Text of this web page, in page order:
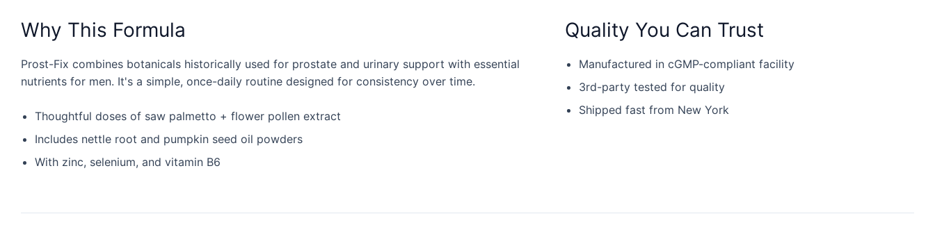
Why This Formula
Prost-Fix combines botanicals historically used for prostate and urinary support with essential
nutrients for men. It's a simple, once-daily routine designed for consistency over time.
Thoughtful doses of saw palmetto + flower pollen extract
Includes nettle root and pumpkin seed oil powders
With zinc, selenium, and vitamin B6
Quality You Can Trust
Manufactured in cGMP-compliant facility
3rd-party tested for quality
Shipped fast from New York